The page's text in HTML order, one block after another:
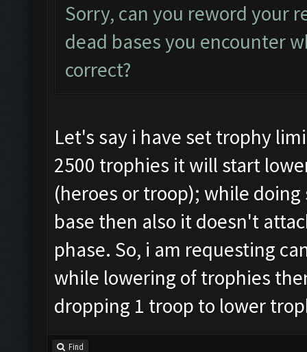
Sorry, can you reword your
dead bases you encounter
correct?
Let's say i have set trophy
2500 trophies it will start
(heroes or troop); while
base then also it doesn't
phase. So, i am requesting
while lowering of trophies
dropping 1 troop to lower
Find